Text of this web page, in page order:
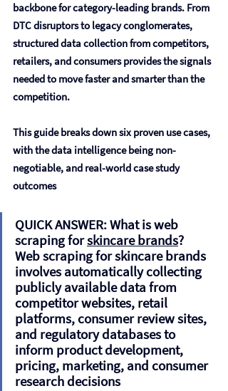
backbone for category-leading brands. From
DTC disruptors to legacy conglomerates,
structured data collection from competitors,
retailers, and consumers provides the signals
needed to move faster and smarter than the
competition.
This guide breaks down six proven use cases,
with the data intelligence being non-
negotiable, and real-world case study
outcomes
QUICK ANSWER: What is web
scraping for skincare brands?
Web scraping for skincare brands
involves automatically collecting
publicly available data from
competitor websites, retail
platforms, consumer review sites,
and regulatory databases to
inform product development,
pricing, marketing, and consumer
research decisions